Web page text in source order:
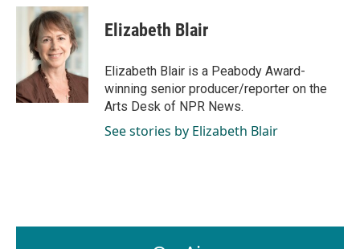
c
k
n
k
e
d
I
n
a
i
l
Elizabeth Blair
Elizabeth Blair is a Peabody Award-
winning senior producer/reporter on the
Arts Desk of NPR News.
See stories by Elizabeth Blair